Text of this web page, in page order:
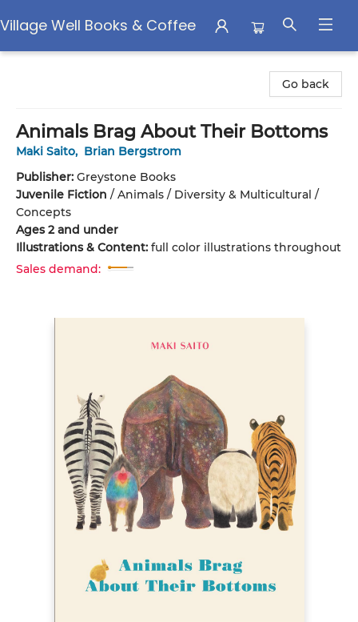
Village Well Books & Coffee
Go back
Animals Brag About Their Bottoms
Maki Saito, Brian Bergstrom
Publisher: Greystone Books
Juvenile Fiction / Animals / Diversity & Multicultural /
Concepts
Ages 2 and under
Illustrations & Content: full color illustrations throughout
Sales demand: